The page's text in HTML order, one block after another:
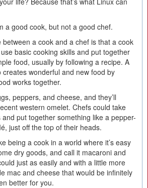
a good cook, but not a good chef.
between a cook and a chef is that a cook
basic cooking skills and put together
food, usually by following a recipe. A
wonderful and new food by
works together.
peppers, and cheese, and they’ll
western omelet. Chefs could take
put together something like a pepper-
just off the top of their heads.
being a cook in a world where it’s easy
dry goods, and call it macaroni and
just as easily and with a little more
mac and cheese that would be infinitely
better for you.